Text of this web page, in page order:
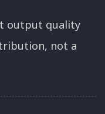
output quality
not a